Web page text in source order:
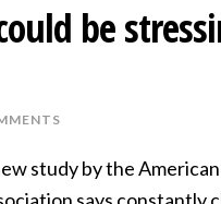
be
study by the